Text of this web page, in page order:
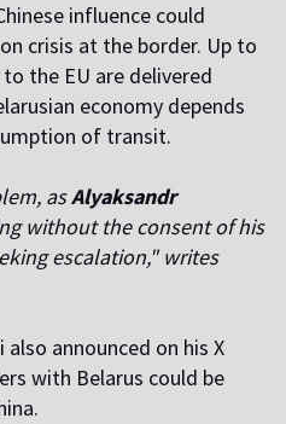
influence could
crisis at the border. Up to
the EU are delivered
economy depends
of transit.
asAlyaksandr
without the consent of his
escalation," writes
also announced on his X
with Belarus could be